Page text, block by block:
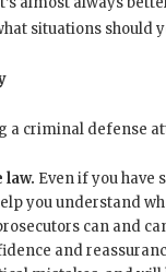
situations should
criminal defense
law. Even if you have
you understand
can and
and